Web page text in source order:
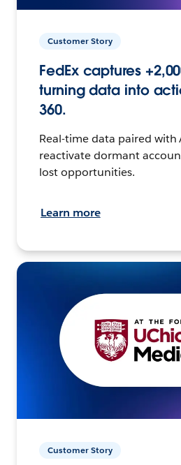
Customer Story
FedEx captures
turning data into
360.
Real-time data paired with
reactivate dormant
lost opportunities.
Learn more
Customer Story